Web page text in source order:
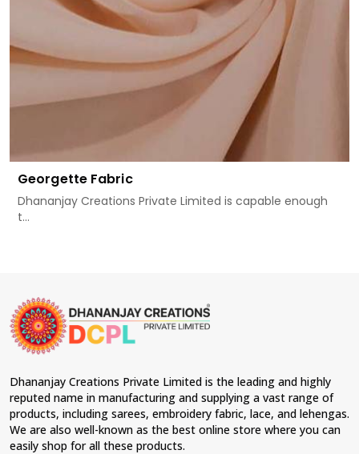
Georgette Fabric
Dhananjay Creations Private Limited is capable enough
t...
Dhananjay Creations Private Limited is the leading and highly
reputed name in manufacturing and supplying a vast range of
products, including sarees, embroidery fabric, lace, and lehengas.
We are also well-known as the best online store where you can
easily shop for all these products.